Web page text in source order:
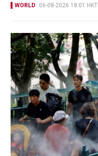
WORLD 06-08-2026 18:01 HKT